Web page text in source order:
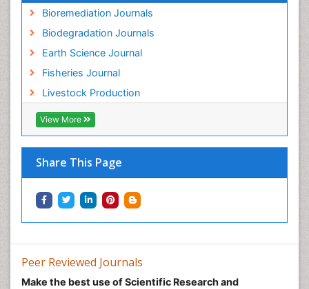
Bioremediation Journals
Biodegradation Journals
Earth Science Journal
Fisheries Journal
Livestock Production
View More
Share This Page
Species Rarity
Sustainability Dynamics
Sustainable Fishing
Sustainable Forest Management
Sustainable fishery
Trawling
Tropical Aquaculture
Tropical Ecosystems
Types of Upwelling
Waste Degredation
Xenobiotics
Peer Reviewed Journals
Make the best use of Scientific Research and